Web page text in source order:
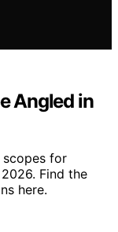
Angled in
for
Find the
here.